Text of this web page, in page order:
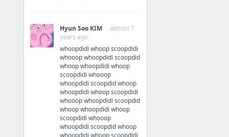
Hyun Soo KIM
· almost 7
years ago
whoopdidi whoop scoopdidi
whooop whoopdidi scoopdid
whoop whoopdidi whoop
scoopdidi whooop
whoopdidi scoopdid whoop
whoopdidi whoop scoopdidi
whooop whoopdidi scoopdid
whoop whoopdidi whoop
scoopdidi whooop
whoopdidi scoopdid whoop